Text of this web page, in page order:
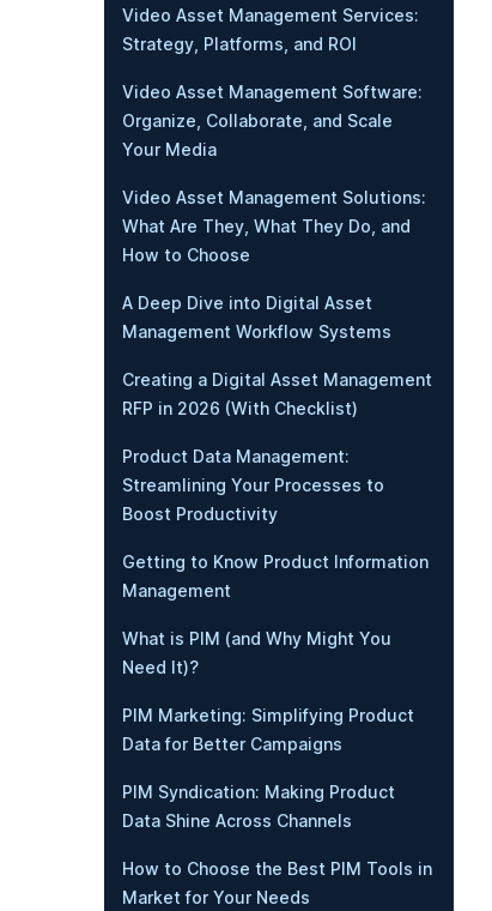
Video Asset Management Services:
Strategy, Platforms, and ROI
Video Asset Management Software:
Organize, Collaborate, and Scale
Your Media
Video Asset Management Solutions:
What Are They, What They Do, and
How to Choose
A Deep Dive into Digital Asset
Management Workflow Systems
Creating a Digital Asset Management
RFP in 2026 (With Checklist)
Product Data Management:
Streamlining Your Processes to
Boost Productivity
Getting to Know Product Information
Management
What is PIM (and Why Might You
Need It)?
PIM Marketing: Simplifying Product
Data for Better Campaigns
PIM Syndication: Making Product
Data Shine Across Channels
How to Choose the Best PIM Tools in
Market for Your Needs